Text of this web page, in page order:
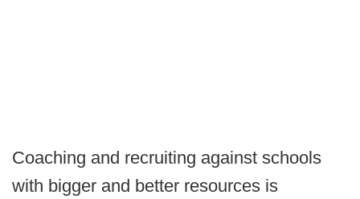
Coaching and recruiting against schools
with bigger and better resources is